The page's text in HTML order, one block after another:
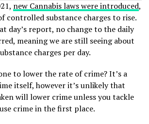
new Cannabis laws were introduced,
controlled substance charges to rise.
day’s report, no change to the daily
meaning we are still seeing about
charges per day.
to lower the rate of crime? It’s a
itself, however it’s unlikely that
will lower crime unless you tackle
crime in the first place.